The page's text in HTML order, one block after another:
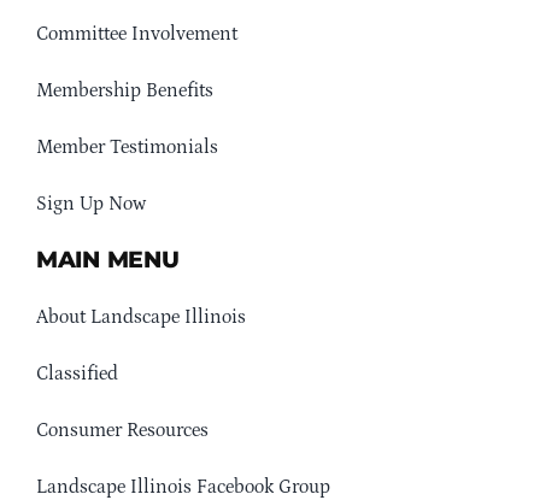
Committee Involvement
Membership Benefits
Member Testimonials
Sign Up Now
MAIN MENU
About Landscape Illinois
Classified
Consumer Resources
Landscape Illinois Facebook Group